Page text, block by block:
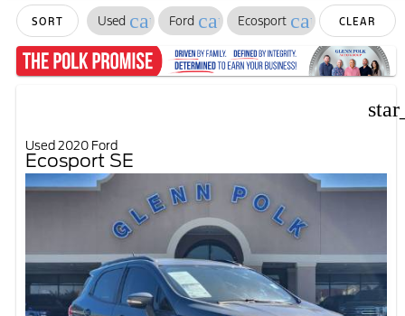
SORT Used cancel
Ford cancelEcosport cancelCLEAR
FILTERS
Used 2020 Ford
Ecosport SE